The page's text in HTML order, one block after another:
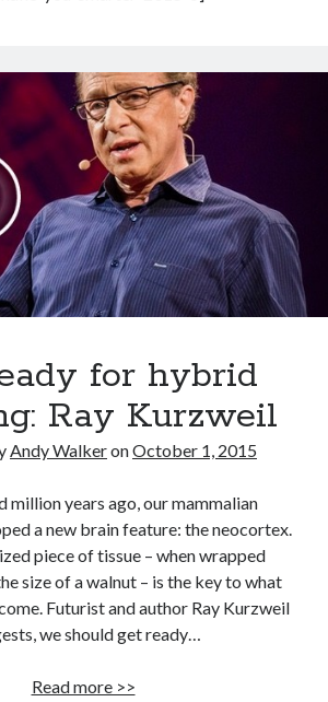
for hybrid
Ray Kurzweil
Andy WalkeronOctober 1, 2015
million years ago, our mammalian
a new brain feature: the neocortex.
piece of tissue – when wrapped
size of a walnut – is the key to what
Futurist and author Ray Kurzweil
we should get ready…
Read more >>Get